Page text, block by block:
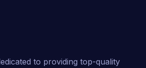
to providing top-quality